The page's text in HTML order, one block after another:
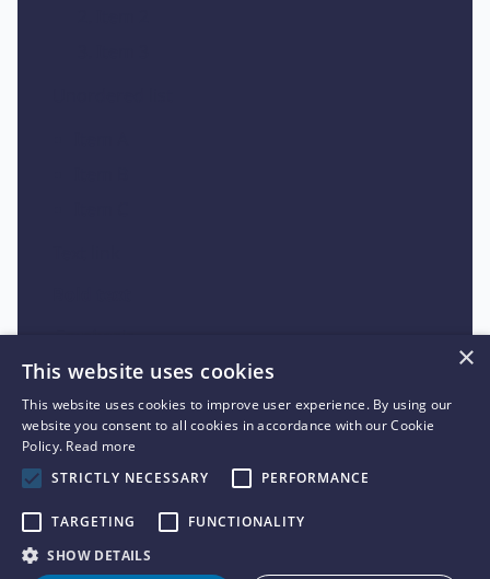
Superscript
Subscript
×
This website uses cookies
This website uses cookies to improve user experience. By using our
website you consent to all cookies in accordance with our Cookie
Policy. Read more
STRICTLY NECESSARY
PERFORMANCE
TARGETING
FUNCTIONALITY
SHOW DETAILS